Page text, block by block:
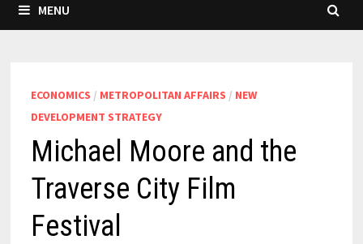
MENU
ECONOMICS / METROPOLITAN AFFAIRS / NEW
DEVELOPMENT STRATEGY
Michael Moore and the
Traverse City Film
Festival